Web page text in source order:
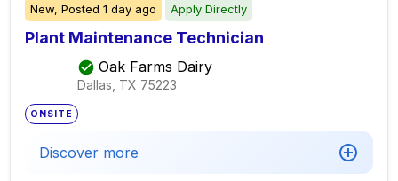
New, Posted 1 day ago Apply Directly
Plant Maintenance Technician
Oak Farms Dairy
Dallas, TX 75223
ONSITE
Discover more